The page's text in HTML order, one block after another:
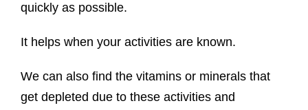
quickly as possible.
It helps when your activities are known.
We can also find the vitamins or minerals that
get depleted due to these activities and